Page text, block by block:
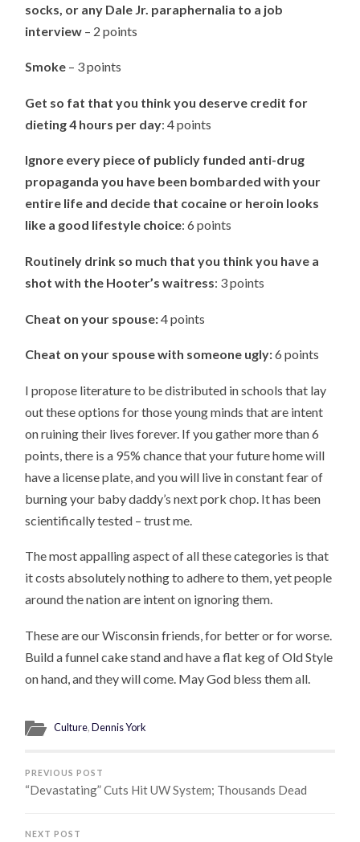
socks, or any Dale Jr. paraphernalia to a job
interview – 2 points
Smoke – 3 points
Get so fat that you think you deserve credit for
dieting 4 hours per day: 4 points
Ignore every piece of publicly funded anti-drug
propaganda you have been bombarded with your
entire life and decide that cocaine or heroin looks
like a good lifestyle choice: 6 points
Routinely drink so much that you think you have a
shot with the Hooter’s waitress: 3 points
Cheat on your spouse:4 points
Cheat on your spouse with someone ugly:6 points
I propose literature to be distributed in schools that lay
out these options for those young minds that are intent
on ruining their lives forever. If you gather more than 6
points, there is a 95% chance that your future home will
have a license plate, and you will live in constant fear of
burning your baby daddy’s next pork chop. It has been
scientifically tested – trust me.
The most appalling aspect of all these categories is that
it costs absolutely nothing to adhere to them, yet people
around the nation are intent on ignoring them.
These are our Wisconsin friends, for better or for worse.
Build a funnel cake stand and have a flat keg of Old Style
on hand, and they will come. May God bless them all.
Culture,Dennis York
PREVIOUS POST
“Devastating” Cuts Hit UW System; Thousands Dead
NEXT POST